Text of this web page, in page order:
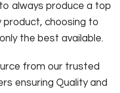
always produce a top
product, choosing to
the best available.
from our trusted
ensuring Quality and